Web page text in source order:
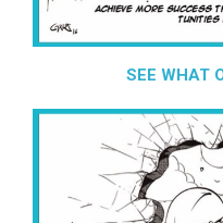
SEE WHAT